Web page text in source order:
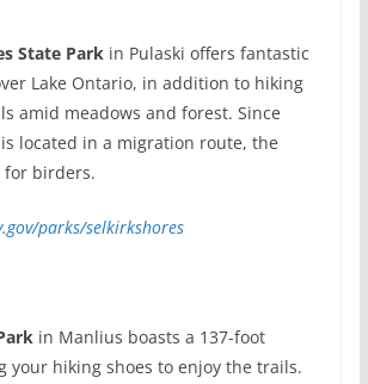
State Parkin Pulaski offers fantastic
Lake Ontario, in addition to hiking
amid meadows and forest. Since
located in a migration route, the
for birders.
parks/selkirkshores
in Manlius boasts a 137-foot
your hiking shoes to enjoy the trails.